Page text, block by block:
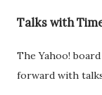
Talks with
The Yahoo!
forward with